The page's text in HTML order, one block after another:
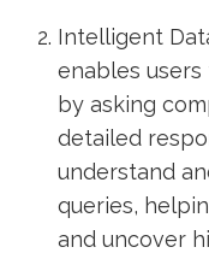
Intelligent
enables
by asking
detailed
understand
queries,
and uncover